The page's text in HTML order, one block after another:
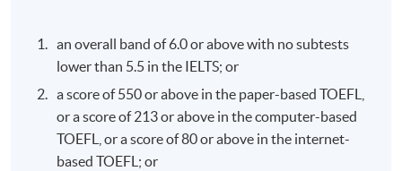
with real life examples.
LECTURERS' PROFILE
MR. THOMAS NG
an overall band of 6.0 or above with no subtests
lower than 5.5 in the IELTS; or
a score of 550 or above in the paper-based TOEFL,
or a score of 213 or above in the computer-based
TOEFL, or a score of 80 or above in the internet-
based TOEFL; or